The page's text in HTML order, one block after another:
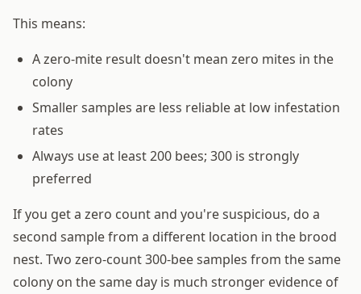
This means:
A zero-mite result doesn't mean zero mites in the
colony
Smaller samples are less reliable at low infestation
rates
Always use at least 200 bees; 300 is strongly
preferred
If you get a zero count and you're suspicious, do a
second sample from a different location in the brood
nest. Two zero-count 300-bee samples from the same
colony on the same day is much stronger evidence of